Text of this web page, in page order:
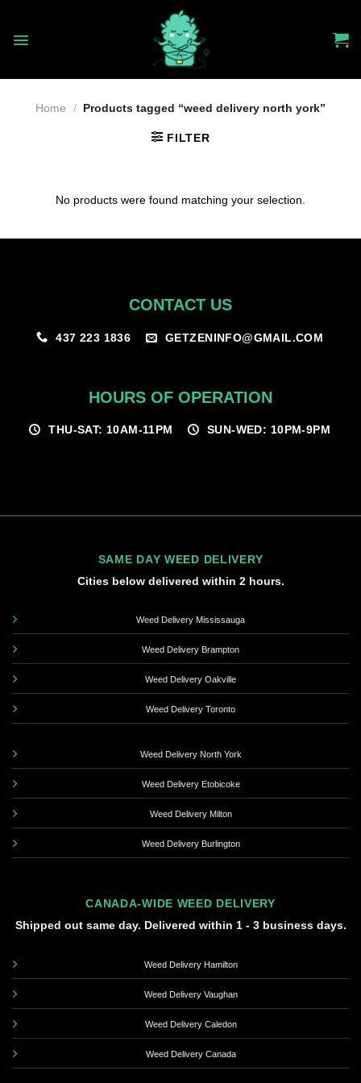
content
Home / Products tagged “weed delivery north york”
FILTER
No products were found matching your selection.
CONTACT US
437 223 1836 GETZENINFO@GMAIL.COM
HOURS OF OPERATION
THU-SAT: 10AM-11PM SUN-WED: 10PM-9PM
SAME DAY WEED DELIVERY
Cities below delivered within 2 hours.
Weed Delivery Mississauga
Weed Delivery Brampton
Weed Delivery Oakville
Weed Delivery Toronto
Weed Delivery North York
Weed Delivery Etobicoke
Weed Delivery Milton
Weed Delivery Burlington
CANADA-WIDE WEED DELIVERY
Shipped out same day. Delivered within 1 - 3 business days.
Weed Delivery Hamilton
Weed Delivery Vaughan
Weed Delivery Caledon
Weed Delivery Canada